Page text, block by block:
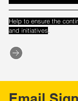
Help to ensure the
and initiatives.